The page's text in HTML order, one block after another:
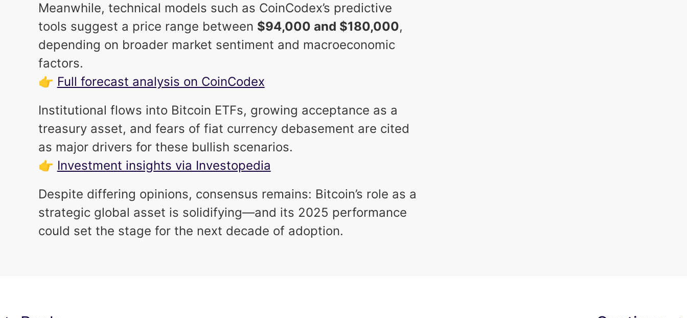
Meanwhile, technical models such as CoinCodex’s predictive
tools suggest a price range between $94,000 and $180,000,
depending on broader market sentiment and macroeconomic
factors.
👉 Full forecast analysis on CoinCodex
Institutional flows into Bitcoin ETFs, growing acceptance as a
treasury asset, and fears of fiat currency debasement are cited
as major drivers for these bullish scenarios.
👉 Investment insights via Investopedia
Despite differing opinions, consensus remains: Bitcoin’s role as a
strategic global asset is solidifying—and its 2025 performance
could set the stage for the next decade of adoption.